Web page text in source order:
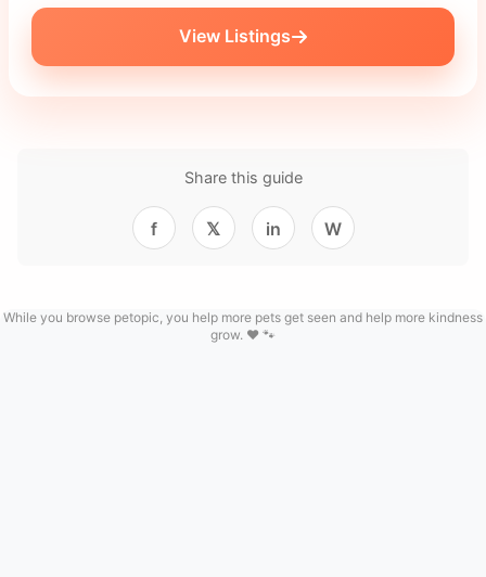
View Listings
Share this guide
f 𝕏 in W
While you browse petopic, you help more pets get seen and help more kindness
grow. ❤️ 🐾